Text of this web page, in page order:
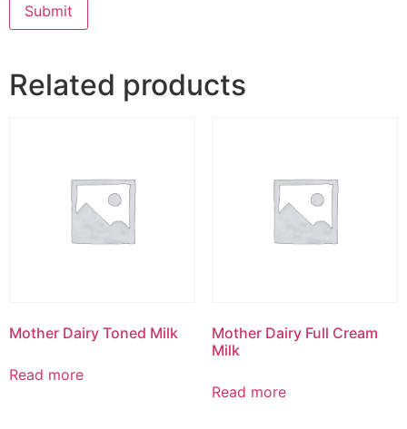
Related products
Mother Dairy Toned Milk
Read more
Mother Dairy Full Cream
Milk
Read more